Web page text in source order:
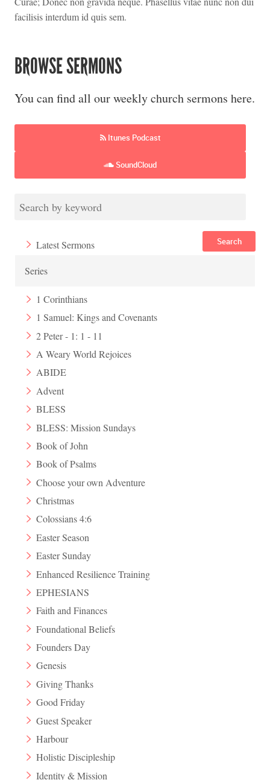
facilisis interdum id quis sem.
BROWSE SERMONS
You can find all our weekly church sermons here.
Itunes Podcast
SoundCloud
Search
Latest Sermons
Series
1 Corinthians
1 Samuel: Kings and Covenants
2 Peter - 1: 1 - 11
A Weary World Rejoices
ABIDE
Advent
BLESS
BLESS: Mission Sundays
Book of John
Book of Psalms
Choose your own Adventure
Christmas
Colossians 4:6
Easter Season
Easter Sunday
Enhanced Resilience Training
EPHESIANS
Faith and Finances
Foundational Beliefs
Founders Day
Genesis
Giving Thanks
Good Friday
Guest Speaker
Harbour
Holistic Discipleship
Identity & Mission